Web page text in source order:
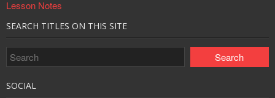
Lesson Notes
SEARCH TITLES ON THIS SITE
SOCIAL